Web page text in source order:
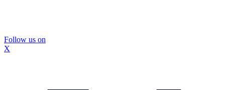
Follow us on
X